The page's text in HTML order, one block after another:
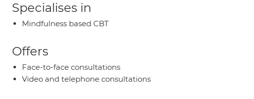
Specialises in
Mindfulness based CBT
Offers
Face-to-face consultations
Video and telephone consultations